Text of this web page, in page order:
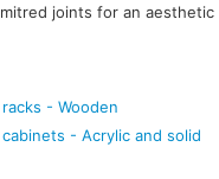
joints for an aesthetic
racks - Wooden
cabinets - Acrylic and solid